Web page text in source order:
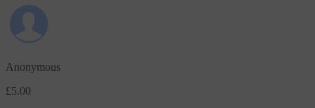
Anonymous
£5.00